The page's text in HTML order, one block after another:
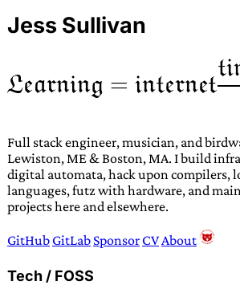
Jess Sullivan
Full stack engineer, musician, and
Lewiston, ME & Boston, MA. I build
digital automata, hack upon compilers,
languages, futz with hardware, and
projects here and elsewhere.
GitHub GitLab Sponsor CV About
Tech / FOSS